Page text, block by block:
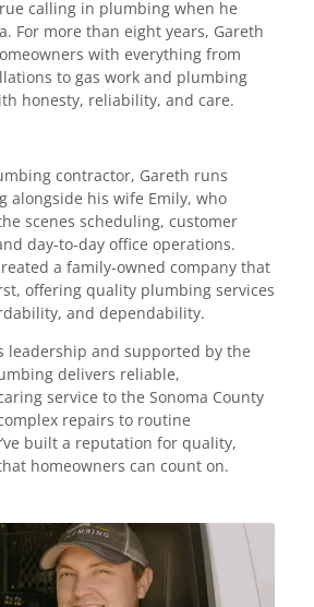
calling in plumbing when he
For more than eight years, Gareth
with everything from
to gas work and plumbing
honesty, reliability, and care.
contractor, Gareth runs
alongside his wife Emily, who
scenes scheduling, customer
day-to-day office operations.
a family-owned company that
offering quality plumbing services
and dependability.
leadership and supported by the
delivers reliable,
service to the Sonoma County
repairs to routine
built a reputation for quality,
homeowners can count on.